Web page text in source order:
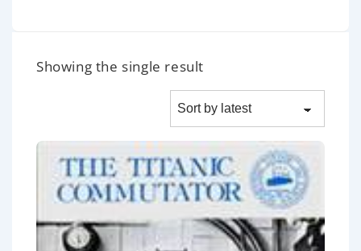
Showing the single result